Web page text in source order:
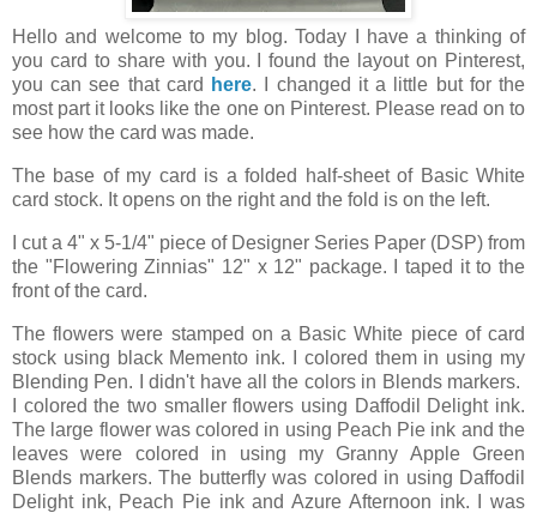
Hello and welcome to my blog. Today I have a thinking of
you card to share with you. I found the layout on Pinterest,
you can see that card
here. I changed it a little but for the
most part it looks like the one on Pinterest. Please read on to
see how the card was made.
The base of my card is a folded half-sheet of Basic White
card stock. It opens on the right and the fold is on the left.
I cut a 4" x 5-1/4" piece of Designer Series Paper (DSP) from
the "Flowering Zinnias" 12" x 12" package. I taped it to the
front of the card.
The flowers were stamped on a Basic White piece of card
stock using black Memento ink. I colored them in using my
Blending Pen. I didn't have all the colors in Blends markers.
I colored the two smaller flowers using Daffodil Delight ink.
The large flower was colored in using Peach Pie ink and the
leaves were colored in using my Granny Apple Green
Blends markers. The butterfly was colored in using Daffodil
Delight ink, Peach Pie ink and Azure Afternoon ink. I was